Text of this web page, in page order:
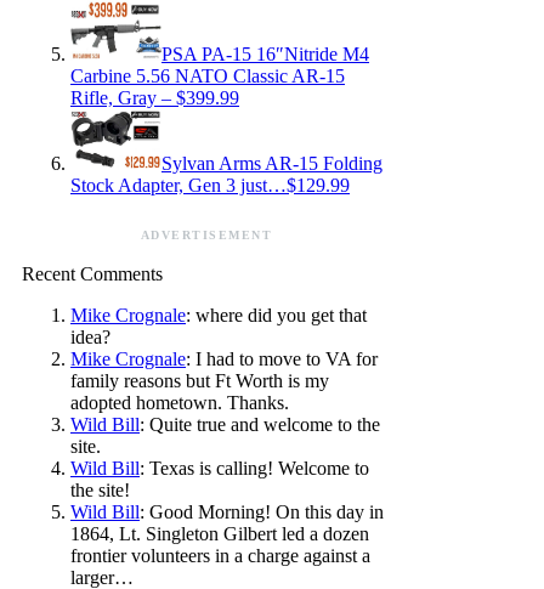
PSA PA-15 16″Nitride M4
Carbine 5.56 NATO Classic AR-15
Rifle, Gray – $399.99
Sylvan Arms AR-15 Folding
Stock Adapter, Gen 3 just…$129.99
ADVERTISEMENT
Recent Comments
Mike Crognale: where did you get that
idea?
Mike Crognale: I had to move to VA for
family reasons but Ft Worth is my
adopted hometown. Thanks.
Wild Bill: Quite true and welcome to the
site.
Wild Bill: Texas is calling! Welcome to
the site!
Wild Bill: Good Morning! On this day in
1864, Lt. Singleton Gilbert led a dozen
frontier volunteers in a charge against a
larger…